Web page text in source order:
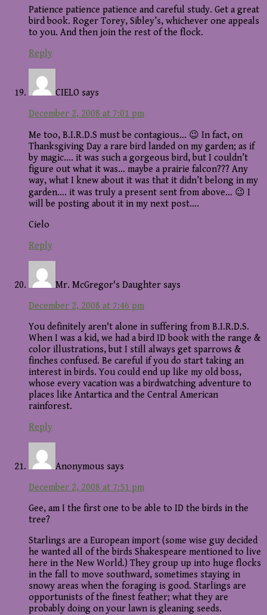
Patience patience patience and careful study. Get a great
bird book. Roger Torey, Sibley’s, whichever one appeals
to you. And then join the rest of the flock.
Reply
CIELO says
December 2, 2008 at 7:01 pm
Me too, B.I.R.D.S must be contagious… 😉 In fact, on
Thanksgiving Day a rare bird landed on my garden; as if
by magic…. it was such a gorgeous bird, but I couldn’t
figure out what it was… maybe a prairie falcon??? Any
way, what I knew about it was that it didn’t belong in my
garden…. it was truly a present sent from above… 😉 I
will be posting about it in my next post….
Cielo
Reply
Mr. McGregor's Daughter says
December 2, 2008 at 7:46 pm
You definitely aren't alone in suffering from B.I.R.D.S.
When I was a kid, we had a bird ID book with the range &
color illustrations, but I still always get sparrows &
finches confused. Be careful if you do start taking an
interest in birds. You could end up like my old boss,
whose every vacation was a birdwatching adventure to
places like Antartica and the Central American
rainforest.
Reply
Anonymous says
December 2, 2008 at 7:51 pm
Gee, am I the first one to be able to ID the birds in the
tree?
Starlings are a European import (some wise guy decided
he wanted all of the birds Shakespeare mentioned to live
here in the New World.) They group up into huge flocks
in the fall to move southward, sometimes staying in
snowy areas when the foraging is good. Starlings are
opportunists of the finest feather; what they are
probably doing on your lawn is gleaning seeds.